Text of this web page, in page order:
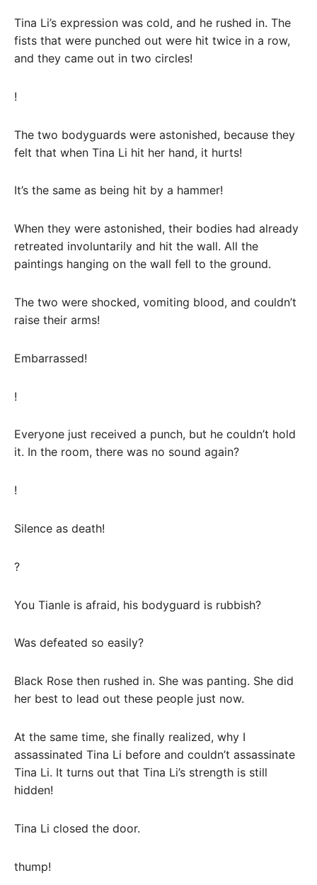
Tina Li’s expression was cold, and he rushed in. The
fists that were punched out were hit twice in a row,
and they came out in two circles!
!
The two bodyguards were astonished, because they
felt that when Tina Li hit her hand, it hurts!
It’s the same as being hit by a hammer!
When they were astonished, their bodies had already
retreated involuntarily and hit the wall. All the
paintings hanging on the wall fell to the ground.
The two were shocked, vomiting blood, and couldn’t
raise their arms!
Embarrassed!
!
Everyone just received a punch, but he couldn’t hold
it. In the room, there was no sound again?
!
Silence as death!
?
You Tianle is afraid, his bodyguard is rubbish?
Was defeated so easily?
Black Rose then rushed in. She was panting. She did
her best to lead out these people just now.
At the same time, she finally realized, why I
assassinated Tina Li before and couldn’t assassinate
Tina Li. It turns out that Tina Li’s strength is still
hidden!
Tina Li closed the door.
thump!